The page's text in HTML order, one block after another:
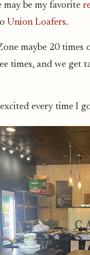
may be my favorite
Union Loafers.
maybe 20 times
times, and we get
every time I